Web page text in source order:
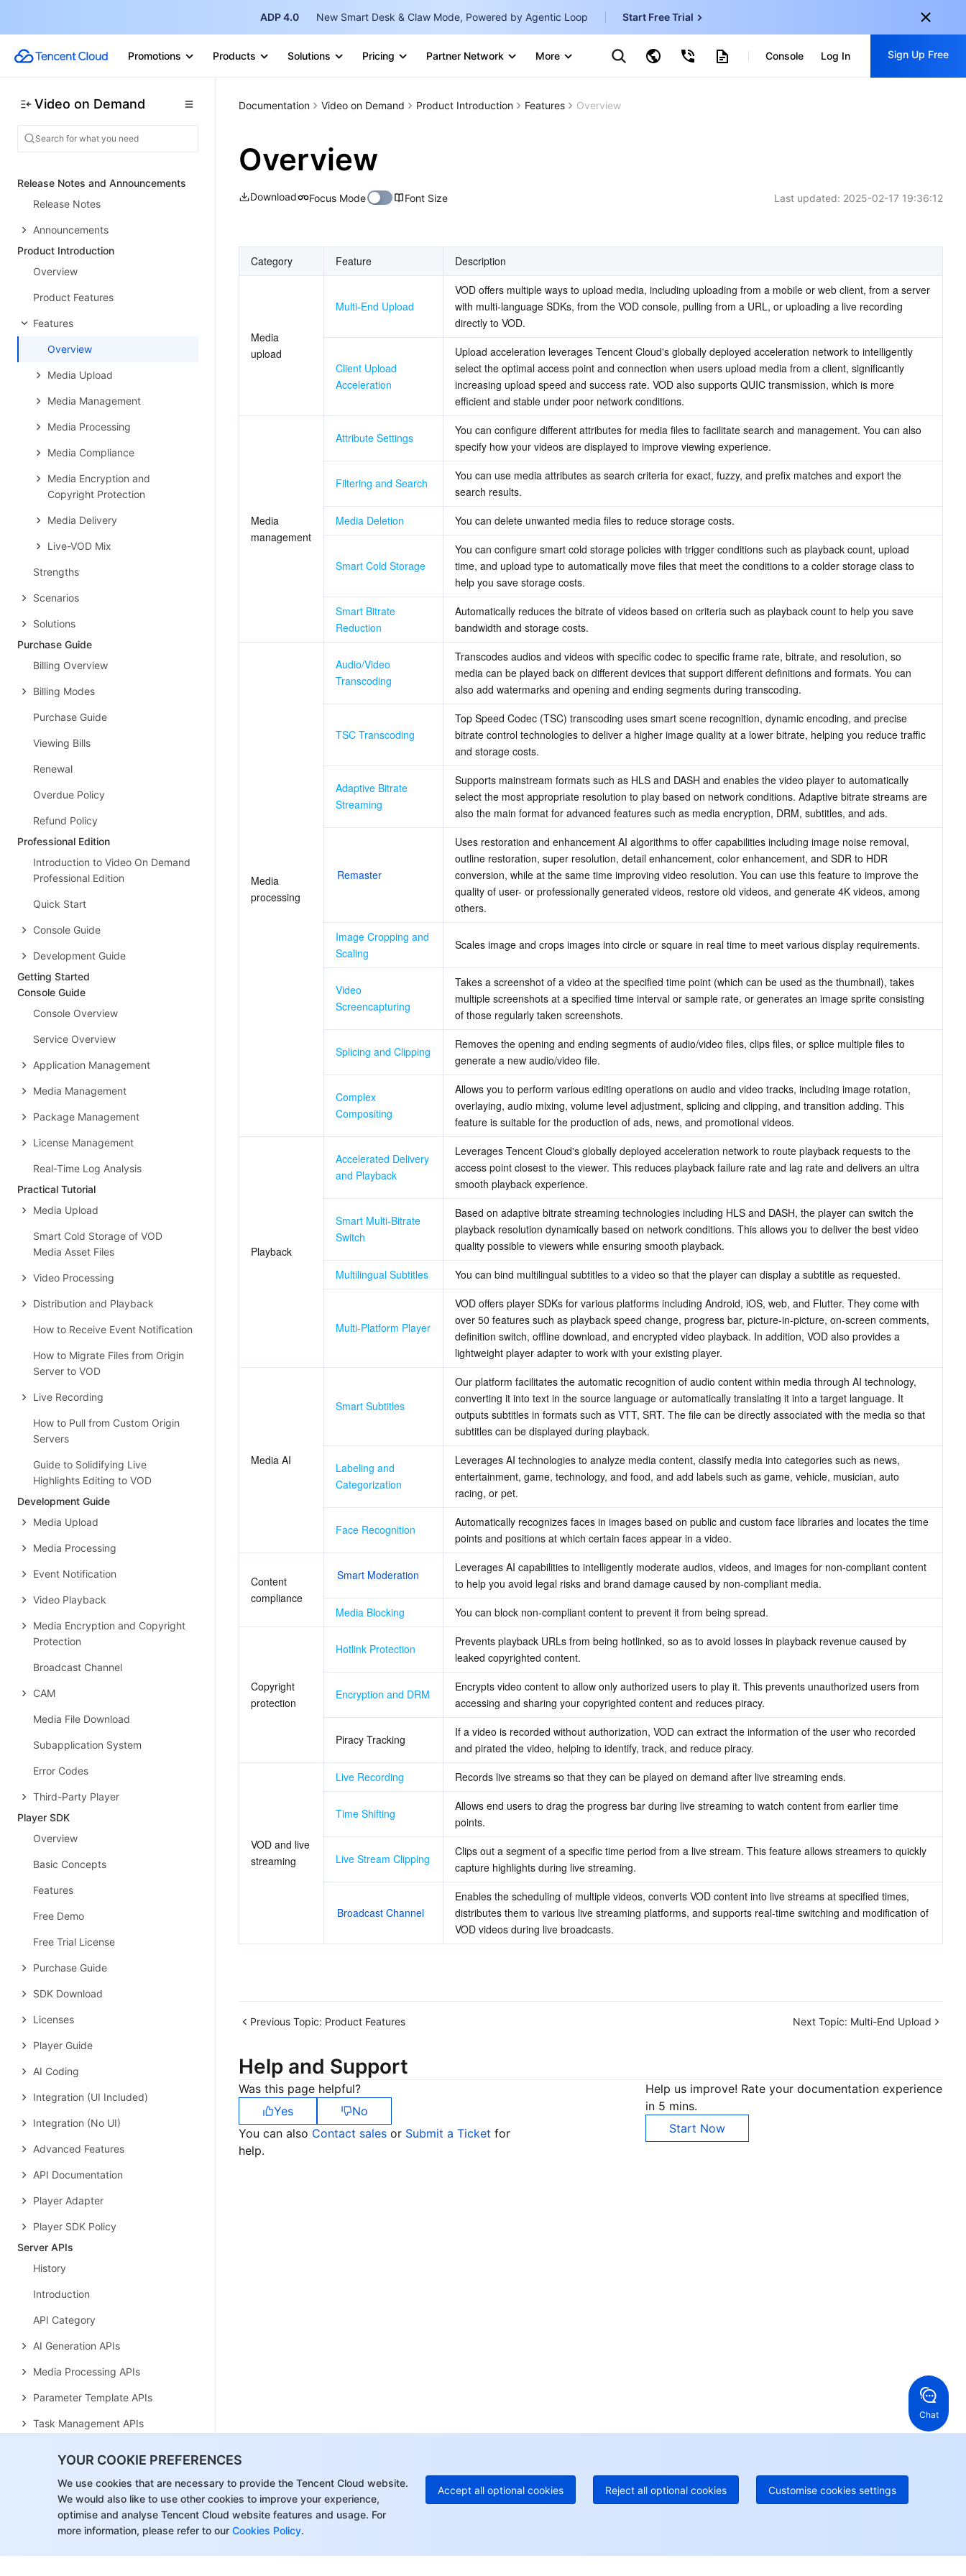
YOUR COOKIE PREFERENCES
We use cookies that are necessary to provide the Tencent Cloud website.
We would also like to use other cookies to improve your experience,
optimise and analyse Tencent Cloud website features and usage. For
more information, please refer to our Cookies Policy.
Accept all optional cookies Reject all optional cookies Customise cookies settings
ADP 4.0 New Smart Desk & Claw Mode, Powered by Agentic Loop Start Free Trial
Promotions Products Solutions Pricing Partner Network More
Marketplace
TencentDB for SQL Server
中国站
Console Log In Sign Up Free
Video on Demand
Release Notes and Announcements
Release Notes
Announcements
Product Introduction
Overview
Product Features
Features
Overview
Media Upload
Media Management
Media Processing
Media Compliance
Media Encryption and
Copyright Protection
Media Delivery
Live-VOD Mix
Strengths
Scenarios
Solutions
Purchase Guide
Billing Overview
Billing Modes
Purchase Guide
Viewing Bills
Renewal
Overdue Policy
Refund Policy
Professional Edition
Introduction to Video On Demand
Professional Edition
Quick Start
Console Guide
Development Guide
Getting Started
Console Guide
Console Overview
Service Overview
Application Management
Media Management
Package Management
License Management
Real-Time Log Analysis
Practical Tutorial
Media Upload
Smart Cold Storage of VOD
Media Asset Files
Video Processing
Distribution and Playback
How to Receive Event Notification
How to Migrate Files from Origin
Server to VOD
Live Recording
How to Pull from Custom Origin
Servers
Guide to Solidifying Live
Highlights Editing to VOD
Development Guide
Media Upload
Media Processing
Event Notification
Video Playback
Media Encryption and Copyright
Protection
Broadcast Channel
CAM
Media File Download
Subapplication System
Error Codes
Third-Party Player
Player SDK
Overview
Basic Concepts
Features
Free Demo
Free Trial License
Purchase Guide
SDK Download
Licenses
Player Guide
AI Coding
Integration (UI Included)
Integration (No UI)
Advanced Features
API Documentation
Player Adapter
Player SDK Policy
Server APIs
History
Introduction
API Category
AI Generation APIs
Media Processing APIs
Parameter Template APIs
Task Management APIs
Event Notification APIs
Media Categorization APIs
Documentation Video on Demand Product Introduction Features Overview
Overview
Download Focus Mode Font Size Last updated: 2025-02-17 19:36:12
Category Feature Description
Media
upload
Multi-End Upload
VOD offers multiple ways to upload media, including uploading from a mobile or web client, from a server
with multi-language SDKs, from the VOD console, pulling from a URL, or uploading a live recording
directly to VOD.
Client Upload
Acceleration
Upload acceleration leverages Tencent Cloud's globally deployed acceleration network to intelligently
select the optimal access point and connection when users upload media from a client, significantly
increasing upload speed and success rate. VOD also supports QUIC transmission, which is more
efficient and stable under poor network conditions.
Media
management
Attribute Settings
You can configure different attributes for media files to facilitate search and management. You can also
specify how your videos are displayed to improve viewing experience.
Filtering and Search
You can use media attributes as search criteria for exact, fuzzy, and prefix matches and export the
search results.
Media Deletion
You can delete unwanted media files to reduce storage costs.
Smart Cold Storage
You can configure smart cold storage policies with trigger conditions such as playback count, upload
time, and upload type to automatically move files that meet the conditions to a colder storage class to
help you save storage costs.
Smart Bitrate
Reduction
Automatically reduces the bitrate of videos based on criteria such as playback count to help you save
bandwidth and storage costs.
Media
processing
Audio/Video
Transcoding
Transcodes audios and videos with specific codec to specific frame rate, bitrate, and resolution, so
media can be played back on different devices that support different definitions and formats. You can
also add watermarks and opening and ending segments during transcoding.
TSC Transcoding
Top Speed Codec (TSC) transcoding uses smart scene recognition, dynamic encoding, and precise
bitrate control technologies to deliver a higher image quality at a lower bitrate, helping you reduce traffic
and storage costs.
Adaptive Bitrate
Streaming
Supports mainstream formats such as HLS and DASH and enables the video player to automatically
select the most appropriate resolution to play based on network conditions. Adaptive bitrate streams are
also the main format for advanced features such as media encryption, DRM, subtitles, and ads.
Remaster
Uses restoration and enhancement AI algorithms to offer capabilities including image noise removal,
outline restoration, super resolution, detail enhancement, color enhancement, and SDR to HDR
conversion, while at the same time improving video resolution. You can use this feature to improve the
quality of user- or professionally generated videos, restore old videos, and generate 4K videos, among
others.
Image Cropping and
Scaling
Scales image and crops images into circle or square in real time to meet various display requirements.
Video
Screencapturing
Takes a screenshot of a video at the specified time point (which can be used as the thumbnail), takes
multiple screenshots at a specified time interval or sample rate, or generates an image sprite consisting
of those regularly taken screenshots.
Splicing and Clipping
Removes the opening and ending segments of audio/video files, clips files, or splice multiple files to
generate a new audio/video file.
Complex
Compositing
Allows you to perform various editing operations on audio and video tracks, including image rotation,
overlaying, audio mixing, volume level adjustment, splicing and clipping, and transition adding. This
feature is suitable for the production of ads, news, and promotional videos.
Playback
Accelerated Delivery
and Playback
Leverages Tencent Cloud's globally deployed acceleration network to route playback requests to the
access point closest to the viewer. This reduces playback failure rate and lag rate and delivers an ultra
smooth playback experience.
Smart Multi-Bitrate
Switch
Based on adaptive bitrate streaming technologies including HLS and DASH, the player can switch the
playback resolution dynamically based on network conditions. This allows you to deliver the best video
quality possible to viewers while ensuring smooth playback.
Multilingual Subtitles
You can bind multilingual subtitles to a video so that the player can display a subtitle as requested.
Multi-Platform Player
VOD offers player SDKs for various platforms including Android, iOS, web, and Flutter. They come with
over 50 features such as playback speed change, progress bar, picture-in-picture, on-screen comments,
definition switch, offline download, and encrypted video playback. In addition, VOD also provides a
lightweight player adapter to work with your existing player.
Media AI
Smart Subtitles
Our platform facilitates the automatic recognition of audio content within media through AI technology,
converting it into text in the source language or automatically translating it into a target language. It
outputs subtitles in formats such as VTT, SRT. The file can be directly associated with the media so that
subtitles can be displayed during playback.
Labeling and
Categorization
Leverages AI technologies to analyze media content, classify media into categories such as news,
entertainment, game, technology, and food, and add labels such as game, vehicle, musician, auto
racing, or pet.
Face Recognition
Automatically recognizes faces in images based on public and custom face libraries and locates the time
points and positions at which certain faces appear in a video.
Content
compliance
Smart Moderation
Leverages AI capabilities to intelligently moderate audios, videos, and images for non-compliant content
to help you avoid legal risks and brand damage caused by non-compliant media.
Media Blocking
You can block non-compliant content to prevent it from being spread.
Copyright
protection
Hotlink Protection
Prevents playback URLs from being hotlinked, so as to avoid losses in playback revenue caused by
leaked copyrighted content.
Encryption and DRM
Encrypts video content to allow only authorized users to play it. This prevents unauthorized users from
accessing and sharing your copyrighted content and reduces piracy.
Piracy Tracking
If a video is recorded without authorization, VOD can extract the information of the user who recorded
and pirated the video, helping to identify, track, and reduce piracy.
VOD and live
streaming
Live Recording Records live streams so that they can be played on demand after live streaming ends.
Time Shifting
Allows end users to drag the progress bar during live streaming to watch content from earlier time
points.
Live Stream Clipping
Clips out a segment of a specific time period from a live stream. This feature allows streamers to quickly
capture highlights during live streaming.
Broadcast Channel
Enables the scheduling of multiple videos, converts VOD content into live streams at specified times,
distributes them to various live streaming platforms, and supports real-time switching and modification of
VOD videos during live broadcasts.
Previous Topic: Product Features Next Topic: Multi-End Upload
Help and Support
Was this page helpful?
Yes
No
You can also Contact sales or Submit a Ticket for
help.
Help us improve! Rate your documentation experience
in 5 mins.
Start Now
Chat
EdgeOne hotline
Paid